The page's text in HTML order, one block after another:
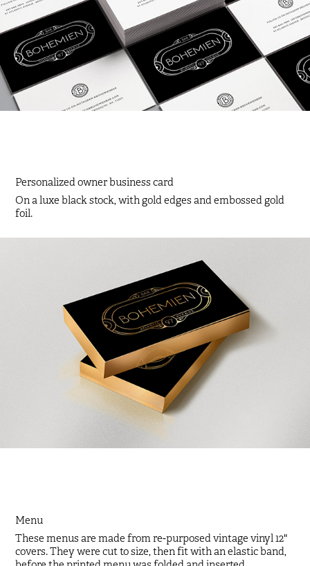
Personalized owner business card
On a luxe black stock, with gold edges and embossed gold
foil.
Menu
These menus are made from re-purposed vintage vinyl 12"
covers. They were cut to size, then fit with an elastic band,